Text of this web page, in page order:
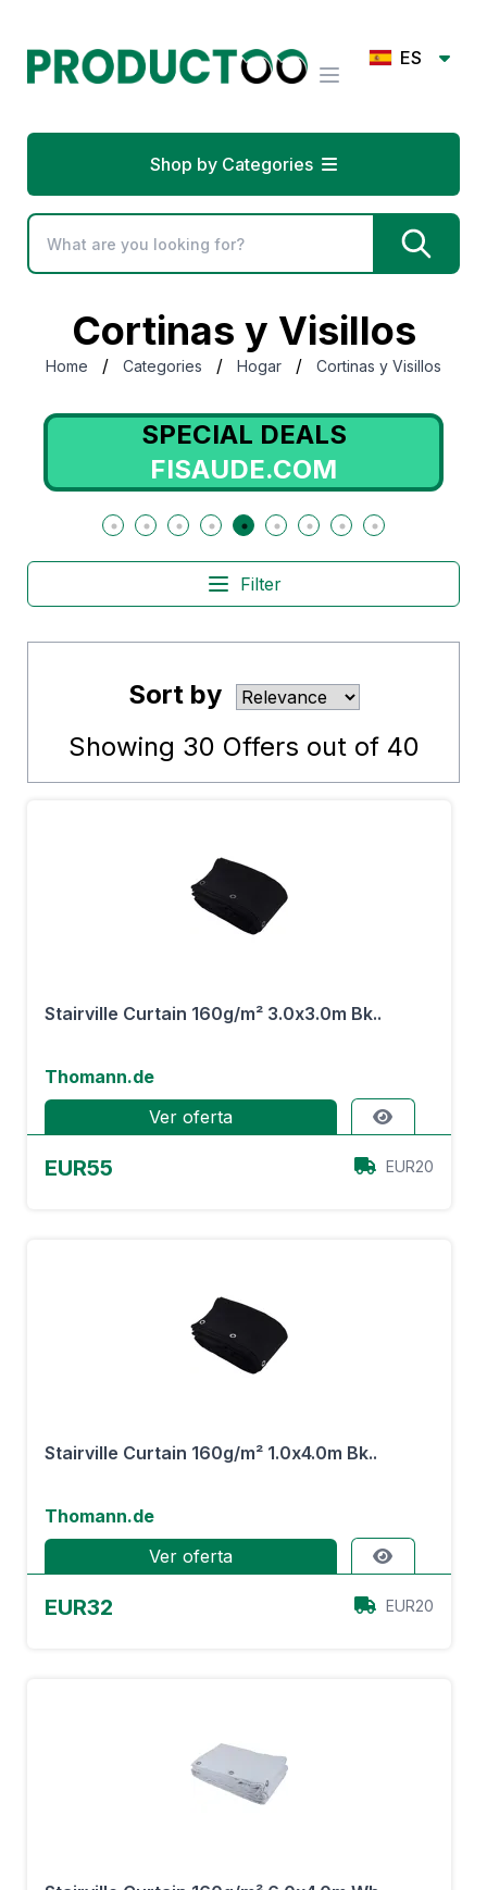
ES
Shop by Categories
Cortinas y Visillos
Home / Categories / Hogar / Cortinas y Visillos
SPECIAL DEALS
FISAUDE.COM
Filter
Sort by
Showing 30 Offers out of 40
Stairville Curtain 160g/m² 3.0x3.0m Bk..
Thomann.de
Ver oferta
EUR55 EUR20
Stairville Curtain 160g/m² 1.0x4.0m Bk..
Thomann.de
Ver oferta
EUR32 EUR20